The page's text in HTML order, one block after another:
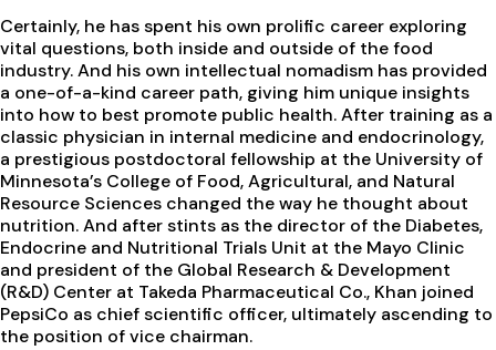
Certainly, he has spent his own prolific career exploring
vital questions, both inside and outside of the food
industry. And his own intellectual nomadism has provided
a one-of-a-kind career path, giving him unique insights
into how to best promote public health. After training as a
classic physician in internal medicine and endocrinology,
a prestigious postdoctoral fellowship at the University of
Minnesota’s College of Food, Agricultural, and Natural
Resource Sciences changed the way he thought about
nutrition. And after stints as the director of the Diabetes,
Endocrine and Nutritional Trials Unit at the Mayo Clinic
and president of the Global Research & Development
(R&D) Center at Takeda Pharmaceutical Co., Khan joined
PepsiCo as chief scientific officer, ultimately ascending to
the position of vice chairman.